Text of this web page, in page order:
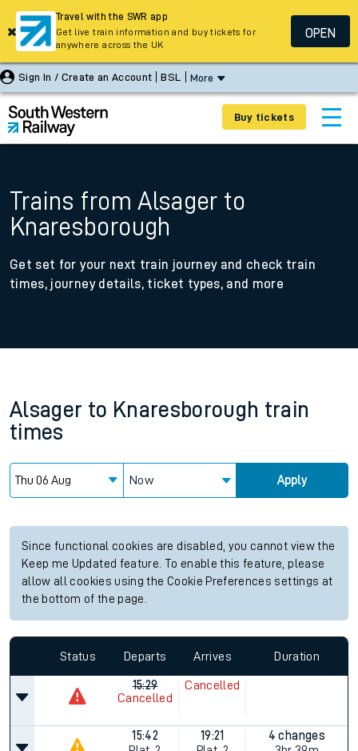
Sign In / Create an Account BSL More
Buy tickets
Trains from Alsager to
Knaresborough
Get set for your next train journey and check train
times, journey details, ticket types, and more
Alsager to Knaresborough train
times
Now Apply
Since functional cookies are disabled, you cannot view the
Keep me Updated feature. To enable this feature, please
allow all cookies using the Cookie Preferences settings at
the bottom of the page.
Status Departs Arrives Duration
15:29
Cancelled
Cancelled
15:42
19:21
4 changes
Travel with the SWR app
Get live train information and buy tickets for
anywhere across the UK
OPEN